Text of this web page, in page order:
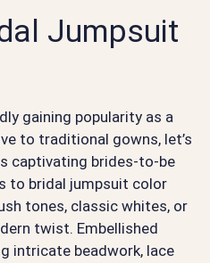
Jumpsuit
gaining popularity as a
to traditional gowns, let’s
captivating brides-to-be
to bridal jumpsuit color
tones, classic whites, or
twist. Embellished
intricate beadwork, lace